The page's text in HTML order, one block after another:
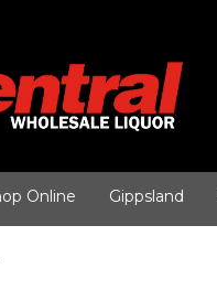
Online Gippsland